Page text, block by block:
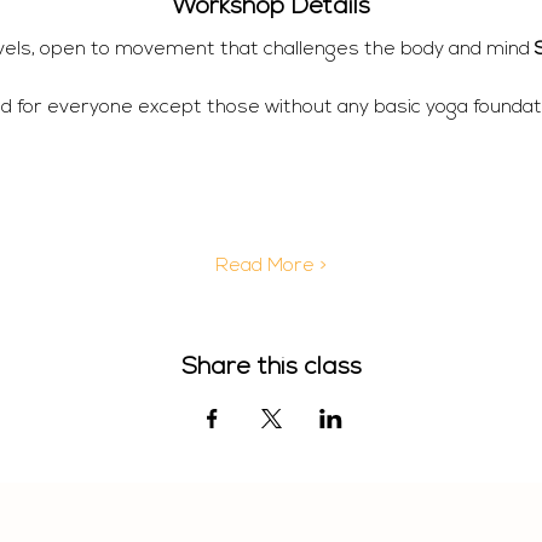
Workshop Details
open to movement that challenges the body and mind
for everyone except those without any basic yoga
Read More >
Share this class